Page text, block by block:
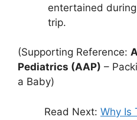
entertained
trip.
(Supporting Reference:
Pediatrics (AAP) –
a Baby)
Read Next: Why Is